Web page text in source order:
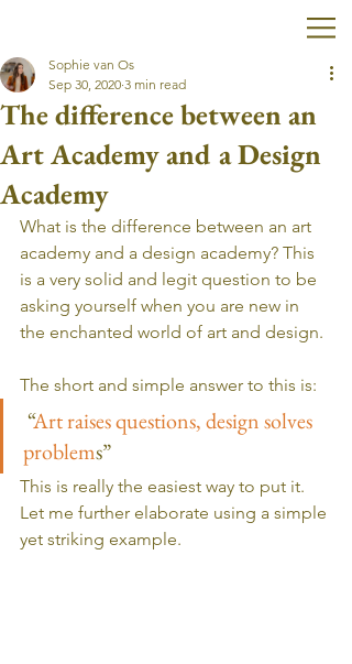
The difference between an
Art Academy and a Design
Academy
Sophie van Os
Sep 30, 2020 3 min read
What is the difference between an art
academy and a design academy? This
is a very solid and legit question to be
asking yourself when you are new in
the enchanted world of art and design.
The short and simple answer to this is:
“Art raises questions, design solves
problems”
This is really the easiest way to put it.
Let me further elaborate using a simple
yet striking example.